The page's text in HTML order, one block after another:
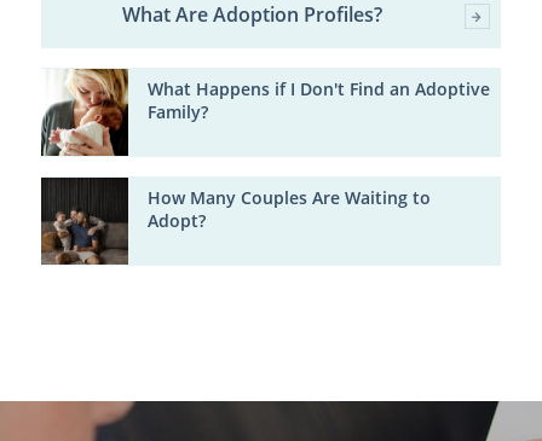
What Are Adoption Profiles?
What Happens if I Don't Find an Adoptive
Family?
How Many Couples Are Waiting to
Adopt?